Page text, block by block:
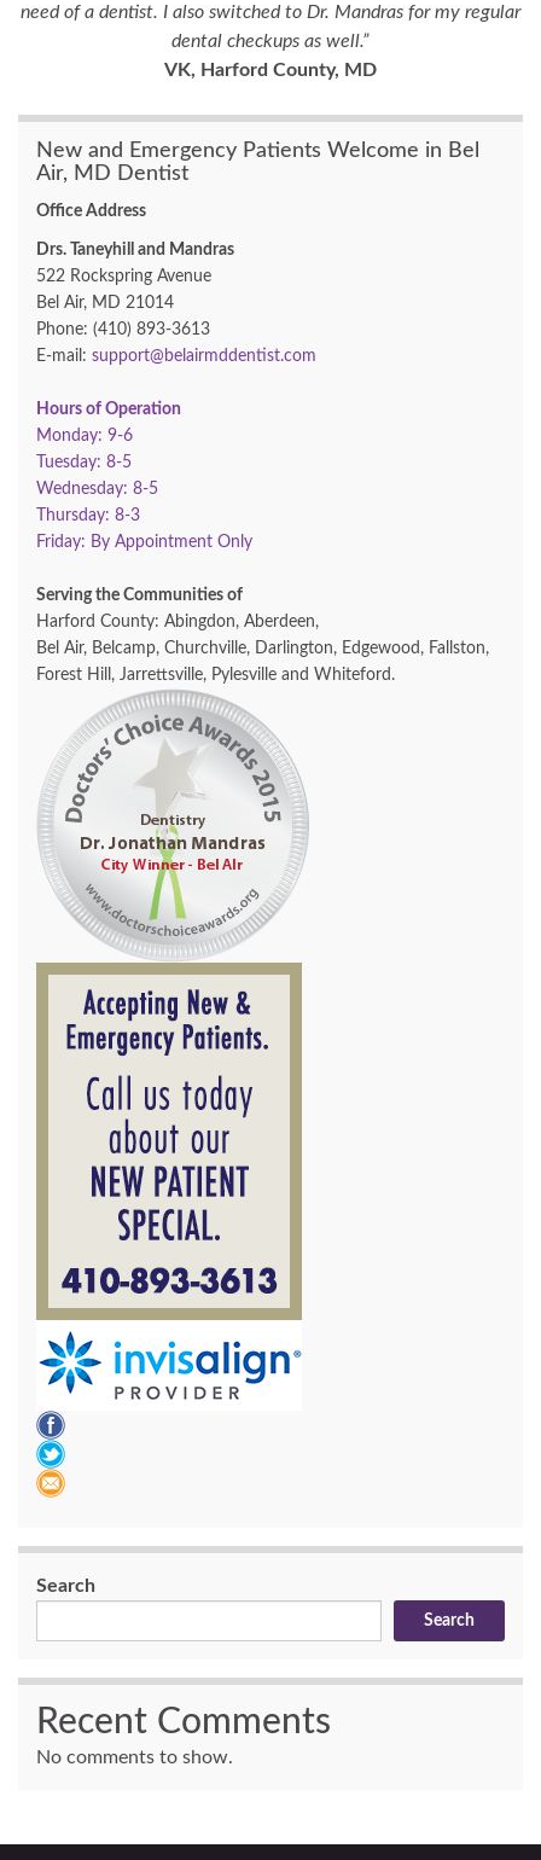
need of a dentist. I also switched to Dr. Mandras for my regular
dental checkups as well.”
VK, Harford County, MD
New and Emergency Patients Welcome in Bel
Air, MD Dentist
Office Address
Drs. Taneyhill and Mandras
522 Rockspring Avenue
Bel Air, MD 21014
Phone: (410) 893-3613
E-mail: support@belairmddentist.com
Hours of Operation
Monday: 9-6
Tuesday: 8-5
Wednesday: 8-5
Thursday: 8-3
Friday: By Appointment Only
Serving the Communities of
Harford County: Abingdon, Aberdeen,
Bel Air, Belcamp, Churchville, Darlington, Edgewood, Fallston,
Forest Hill, Jarrettsville, Pylesville and Whiteford.
Search
Search
Recent Comments
No comments to show.